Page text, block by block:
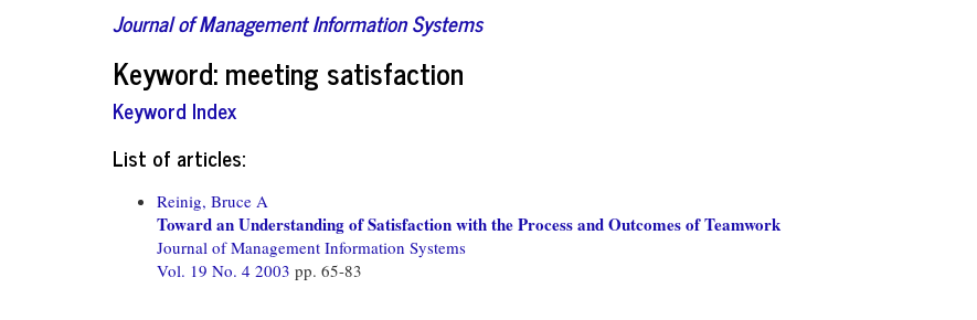
Journal of Management Information Systems
Keyword: meeting satisfaction
Keyword Index
List of articles:
Reinig, Bruce A
Toward an Understanding of Satisfaction with the Process and Outcomes of Teamwork
Journal of Management Information Systems
Vol. 19 No. 4 2003 pp. 65-83